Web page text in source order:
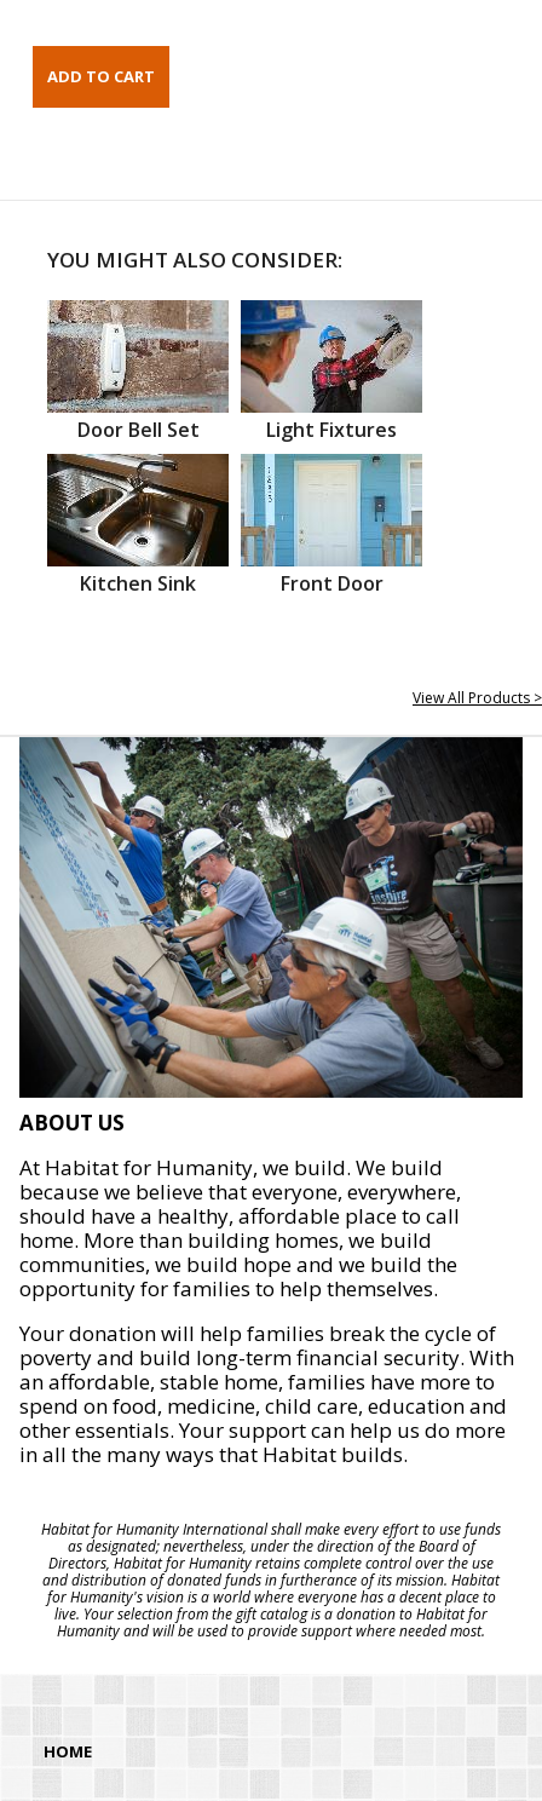
YOU MIGHT ALSO CONSIDER:
Door Bell Set Light Fixtures
Kitchen Sink Front Door
View All Products >
ABOUT US
At Habitat for Humanity, we build. We build
because we believe that everyone, everywhere,
should have a healthy, affordable place to call
home. More than building homes, we build
communities, we build hope and we build the
opportunity for families to help themselves.
Your donation will help families break the cycle of
poverty and build long-term financial security. With
an affordable, stable home, families have more to
spend on food, medicine, child care, education and
other essentials. Your support can help us do more
in all the many ways that Habitat builds.
Habitat for Humanity International shall make every effort to use funds
as designated; nevertheless, under the direction of the Board of
Directors, Habitat for Humanity retains complete control over the use
and distribution of donated funds in furtherance of its mission. Habitat
for Humanity's vision is a world where everyone has a decent place to
live. Your selection from the gift catalog is a donation to Habitat for
Humanity and will be used to provide support where needed most.
HOME